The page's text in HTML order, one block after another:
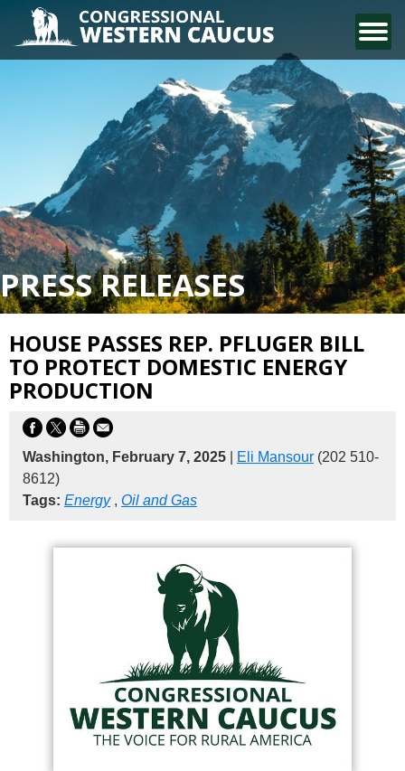
CONTACT US
PRESS RELEASES
HOUSE PASSES REP. PFLUGER BILL
TO PROTECT DOMESTIC ENERGY
PRODUCTION
Washington, February 7, 2025 Eli Mansour (202 510-
8612)
Tags: Energy, Oil and Gas